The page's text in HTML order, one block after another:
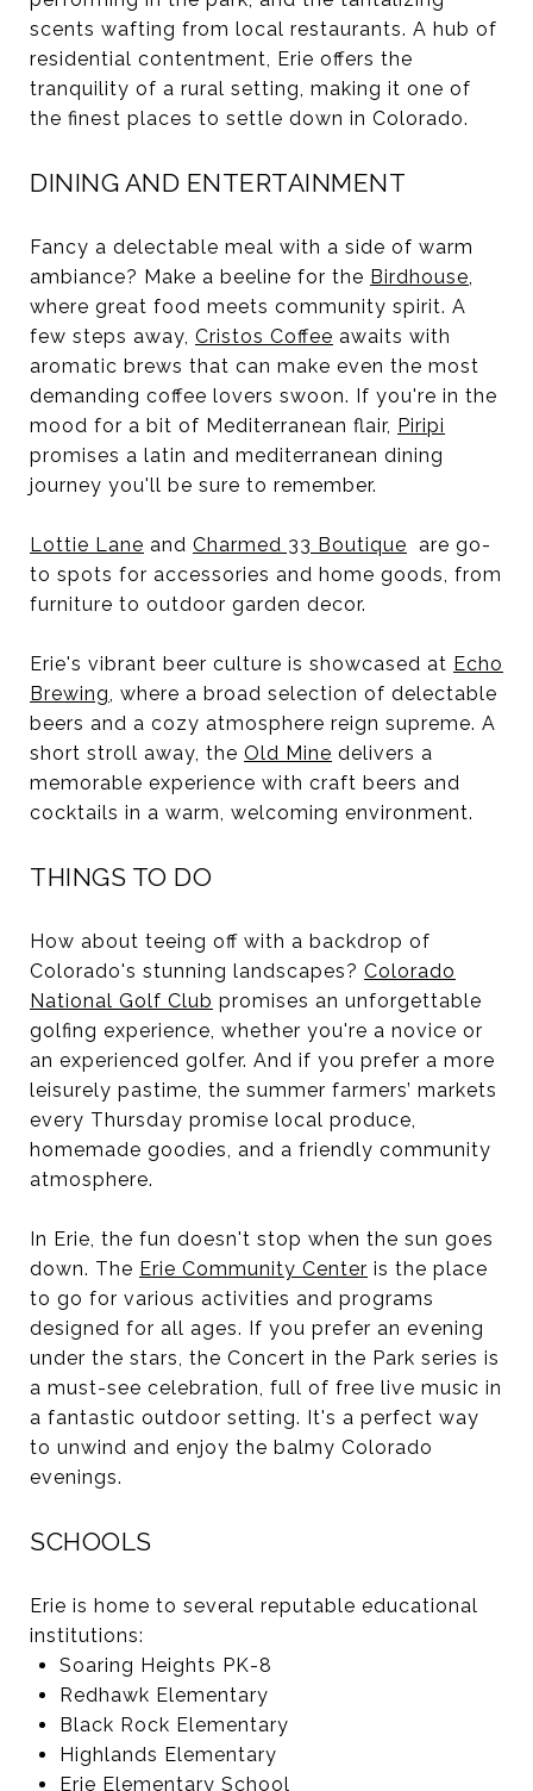
scents wafting from local restaurants. A hub of
residential contentment, Erie offers the
tranquility of a rural setting, making it one of
the finest places to settle down in Colorado.
DINING AND ENTERTAINMENT
Fancy a delectable meal with a side of warm
ambiance? Make a beeline for the Birdhouse,
where great food meets community spirit. A
few steps away, Cristos Coffee awaits with
aromatic brews that can make even the most
demanding coffee lovers swoon. If you're in the
mood for a bit of Mediterranean flair, Piripi
promises a latin and mediterranean dining
journey you'll be sure to remember.
Lottie Lane and Charmed 33 Boutique are go-
to spots for accessories and home goods, from
furniture to outdoor garden decor.
Erie's vibrant beer culture is showcased at Echo
Brewing, where a broad selection of delectable
beers and a cozy atmosphere reign supreme. A
short stroll away, the Old Mine delivers a
memorable experience with craft beers and
cocktails in a warm, welcoming environment.
THINGS TO DO
How about teeing off with a backdrop of
Colorado's stunning landscapes? Colorado
National Golf Club promises an unforgettable
golfing experience, whether you're a novice or
an experienced golfer. And if you prefer a more
leisurely pastime, the summer farmers’ markets
every Thursday promise local produce,
homemade goodies, and a friendly community
atmosphere.
In Erie, the fun doesn't stop when the sun goes
down. The Erie Community Center is the place
to go for various activities and programs
designed for all ages. If you prefer an evening
under the stars, the Concert in the Park series is
a must-see celebration, full of free live music in
a fantastic outdoor setting. It's a perfect way
to unwind and enjoy the balmy Colorado
evenings.
SCHOOLS
Erie is home to several reputable educational
institutions:
Soaring Heights PK-8
Redhawk Elementary
Black Rock Elementary
Highlands Elementary
Erie Elementary School